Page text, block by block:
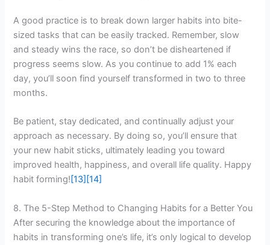
A good practice is to break down larger habits into bite-
sized tasks that can be easily tracked. Remember, slow
and steady wins the race, so don’t be disheartened if
progress seems slow. As you continue to add 1% each
day, you’ll soon find yourself transformed in two to three
months.
Be patient, stay dedicated, and continually adjust your
approach as necessary. By doing so, you’ll ensure that
your new habit sticks, ultimately leading you toward
improved health, happiness, and overall life quality. Happy
habit forming! [13] [14]
8. The 5-Step Method to Changing Habits for a Better You
After securing the knowledge about the importance of
habits in transforming one’s life, it’s only logical to develop